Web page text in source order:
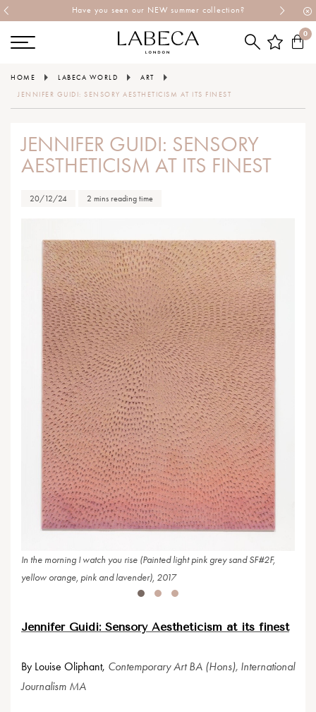
Have you seen our NEW summer collection?
0
HOME LABECA WORLD
ART
JENNIFER GUIDI: SENSORY AESTHETICISM AT ITS FINEST
JENNIFER GUIDI: SENSORY
AESTHETICISM AT ITS FINEST
20/12/24 2 mins reading time
In the morning I watch you rise (Painted light pink grey sand SF#2F,
yellow orange, pink and lavender), 2017
Jennifer Guidi: Sensory Aestheticism at its finest
By Louise Oliphant, Contemporary Art BA (Hons), International
Journalism MA